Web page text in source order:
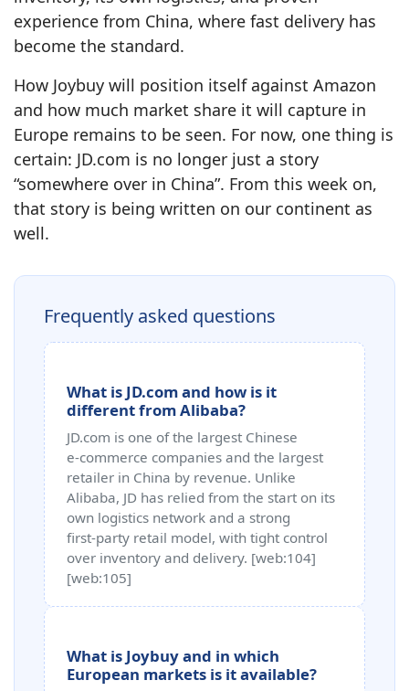
experience from China, where fast delivery has
become the standard.
How Joybuy will position itself against Amazon
and how much market share it will capture in
Europe remains to be seen. For now, one thing is
certain: JD.com is no longer just a story
“somewhere over in China”. From this week on,
that story is being written on our continent as
well.
Frequently asked questions
What is JD.com and how is it
different from Alibaba?
JD.com is one of the largest Chinese
e‑commerce companies and the largest
retailer in China by revenue. Unlike
Alibaba, JD has relied from the start on its
own logistics network and a strong
first‑party retail model, with tight control
over inventory and delivery. [web:104]
[web:105]
What is Joybuy and in which
European markets is it available?